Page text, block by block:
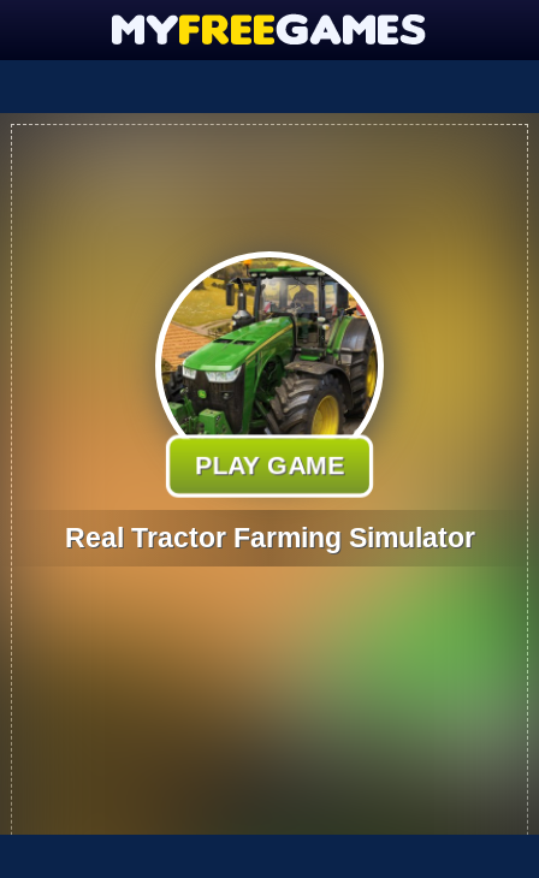
PLAY GAME
Real Tractor Farming Simulator